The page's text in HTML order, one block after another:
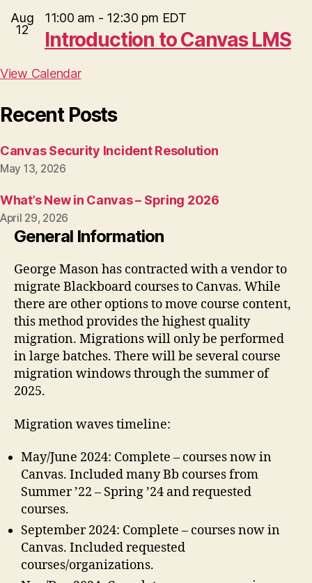
Aug
12
11:00 am - 12:30 pm EDT
Introduction to Canvas LMS
View Calendar
Recent Posts
Canvas Security Incident Resolution
May 13, 2026
What’s New in Canvas – Spring 2026
April 29, 2026
General Information
George Mason has contracted with a vendor to
migrate Blackboard courses to Canvas. While
there are other options to move course content,
this method provides the highest quality
migration. Migrations will only be performed
in large batches. There will be several course
migration windows through the summer of
2025.
Migration waves timeline:
May/June 2024: Complete – courses now in
Canvas. Included many Bb courses from
Summer ’22 – Spring ’24 and requested
courses.
September 2024: Complete – courses now in
Canvas. Included requested
courses/organizations.